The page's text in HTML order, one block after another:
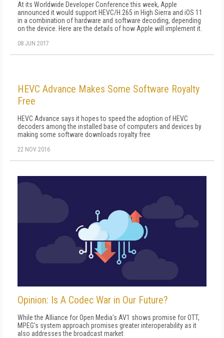
At its Worldwide Developer Conference this week, Apple
announced it would support HEVC/H.265 in High Sierra and iOS 11
in a combination of hardware and software decoding, depending
on the device. Here are the details of how Apple will implement it.
08 JUN 2017
HEVC Advance Makes Some Software Royalty
Free
HEVC Advance says it hopes to speed the adoption of HEVC
decoders among the installed base of computers and devices by
making some software downloads royalty free
22 NOV 2016
Opinion: Is A Codec War in Our Future?
While the Alliance for Open Media's AV1 shows promise for OTT,
MPEG's system approach promises greater interoperability as it
also addresses the broadcast market